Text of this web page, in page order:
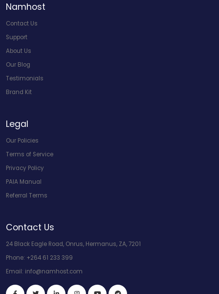
Namhost
Contact Us
Support
About Us
Our Blog
Testimonials
Brand Kit
Legal
Our Policies
Terms of Service
Privacy Policy
PAIA Manual
Referral Terms
Contact Us
24 Black Eagle Road, Onrus, Hermanus, ZA, 7201
Phone: +264 61 233 399
Email: info@namhost.com